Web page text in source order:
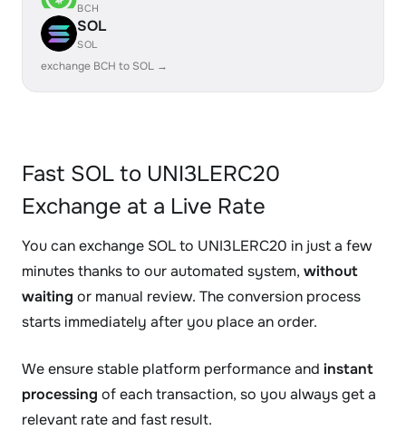
BCH
SOL
SOL
exchange BCH to SOL →
Fast SOL to UNI3LERC20
Exchange at a Live Rate
You can exchange SOL to UNI3LERC20 in just a few
minutes thanks to our automated system, without
waiting or manual review. The conversion process
starts immediately after you place an order.
We ensure stable platform performance and instant
processing of each transaction, so you always get a
relevant rate and fast result.